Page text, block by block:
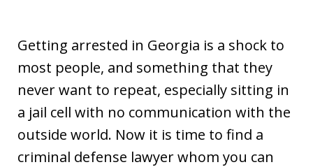
Getting arrested in Georgia is a shock to
most people, and something that they
never want to repeat, especially sitting in
a jail cell with no communication with the
outside world. Now it is time to find a
criminal defense lawyer whom you can